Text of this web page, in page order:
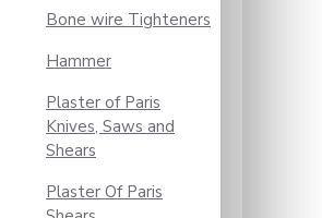
Bone wire Tighteners
Hammer
Plaster of Paris
Knives, Saws and
Shears
Plaster Of Paris